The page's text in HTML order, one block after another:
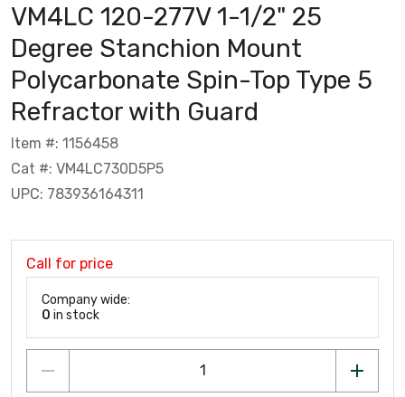
VM4LC 120-277V 1-1/2" 25
Degree Stanchion Mount
Polycarbonate Spin-Top Type 5
Refractor with Guard
Item #: 1156458
Cat #: VM4LC730D5P5
UPC: 783936164311
Call for price
Company wide:
0 in stock